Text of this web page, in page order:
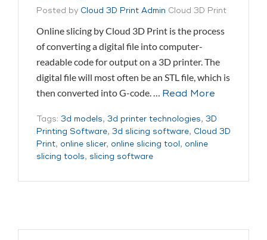
Posted by Cloud 3D Print Admin Cloud 3D Print
Online slicing by Cloud 3D Print is the process
of converting a digital file into computer-
readable code for output on a 3D printer. The
digital file will most often be an STL file, which is
then converted into G-code. … Read More
Tags: 3d models, 3d printer technologies, 3D
Printing Software, 3d slicing software, Cloud 3D
Print, online slicer, online slicing tool , online
slicing tools, slicing software